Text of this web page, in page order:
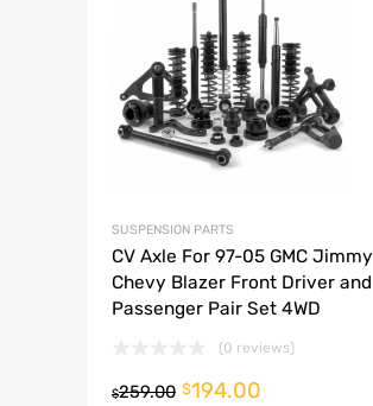
SUSPENSION PARTS
CV Axle For 97-05 GMC Jimmy
Chevy Blazer Front Driver and
Passenger Pair Set 4WD
(0 reviews)
$259.00 $194.00